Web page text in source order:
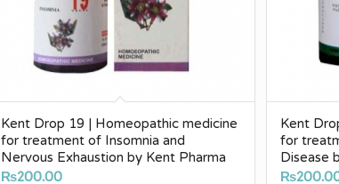
Kent Drop 19 | Homeopathic medicine
for treatment of Insomnia and
Nervous Exhaustion by Kent Pharma
₨200.00
Kent
for
Disease
₨